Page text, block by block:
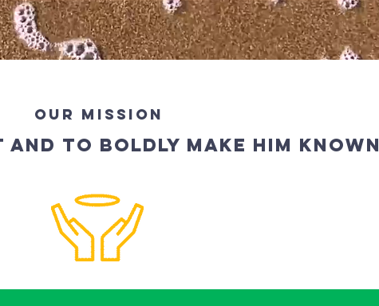
OUR MISSION
AND TO BOLDLY MAKE HIM KNOWN